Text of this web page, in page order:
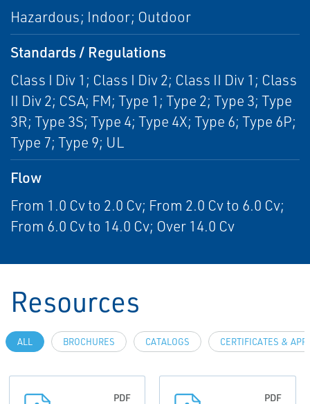
Hazardous; Indoor; Outdoor
Standards / Regulations
Class I Div 1; Class I Div 2; Class II Div 1; Class
II Div 2; CSA; FM; Type 1; Type 2; Type 3; Type
3R; Type 3S; Type 4; Type 4X; Type 6; Type 6P;
Type 7; Type 9; UL
Flow
From 1.0 Cv to 2.0 Cv; From 2.0 Cv to 6.0 Cv;
From 6.0 Cv to 14.0 Cv; Over 14.0 Cv
Resources
ALL BROCHURES CATALOGS CERTIFICATES &
PDF
PDF